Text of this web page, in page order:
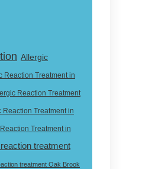
Allergic
Reaction Treatment in
Reaction Treatment
Reaction Treatment in
Treatment in
treatment
treatment Oak Brook